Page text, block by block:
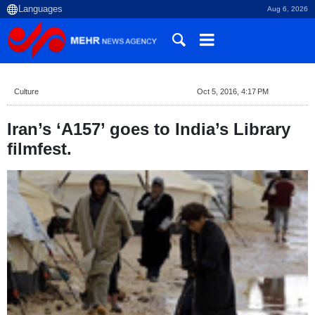
Aug 6, 2026
Culture Oct 5, 2016, 4:17 PM
Iran’s ‘A157’ goes to India’s Library
filmfest.